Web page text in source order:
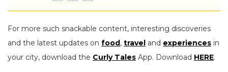
For more such snackable content, interesting discoveries
and the latest updates on food, travel and experiences in
your city, download the Curly Tales App. Download HERE.